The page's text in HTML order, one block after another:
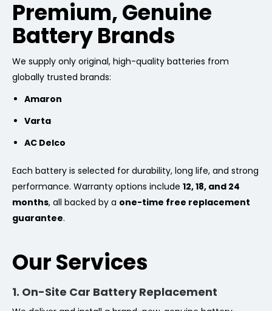
Premium, Genuine
Battery Brands
We supply only original, high-quality batteries from
globally trusted brands:
Amaron
Varta
AC Delco
Each battery is selected for durability, long life, and strong
performance. Warranty options include 12, 18, and 24
months, all backed by a one-time free replacement
guarantee.
Our Services
1. On-Site Car Battery Replacement